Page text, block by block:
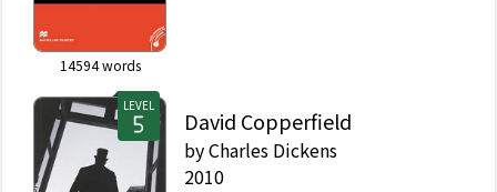
14594words
LEVEL
David Copperfield
byCharles Dickens
2010